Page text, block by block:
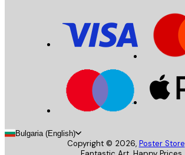
Bulgaria (English)
Copyright © 2026, Poster Store